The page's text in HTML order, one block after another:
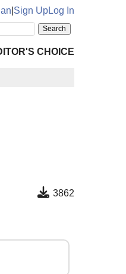
Sign UpLog In
CHOICE
3862